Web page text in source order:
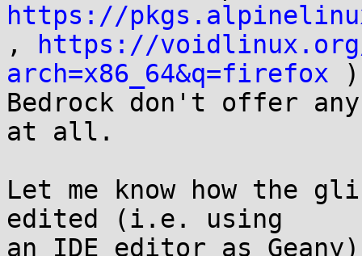
https://
,
https://voidlinux.org/
arch=x86_64&q=firefox
Bedrock don't offer
at all.
Let me know how the
edited (i.e. using
an IDE editor as